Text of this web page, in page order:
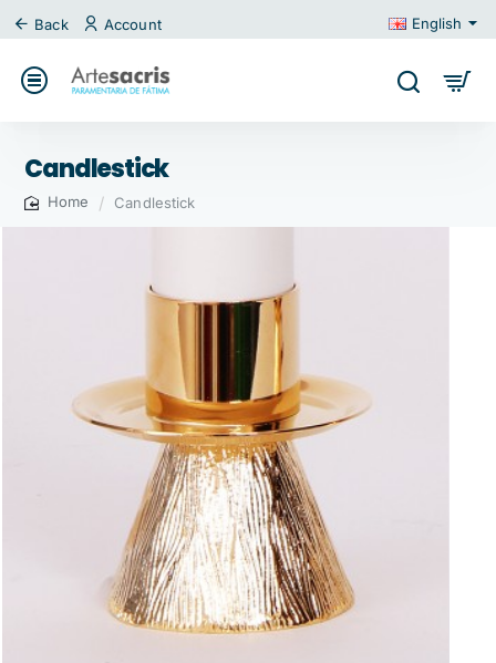
Back Account English
Candlestick
Candlestick